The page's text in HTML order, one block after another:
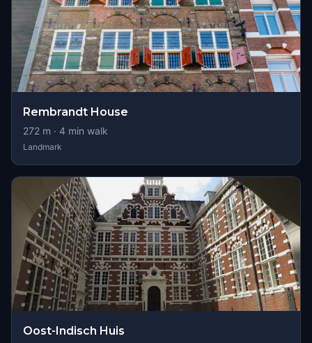
Rembrandt House
272 m · 4 min walk
Landmark
Oost-Indisch Huis